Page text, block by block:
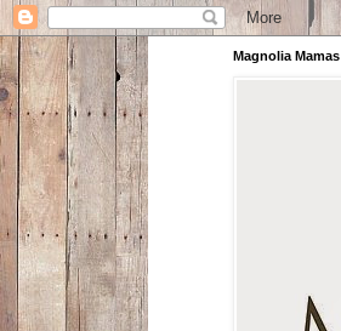
Magnolia Mamas